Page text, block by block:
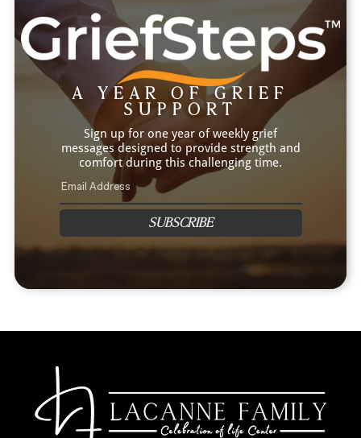
A YEAR OF GRIEF
SUPPORT
Sign up for one year of weekly grief
messages designed to provide strength and
comfort during this challenging time.
SUBSCRIBE